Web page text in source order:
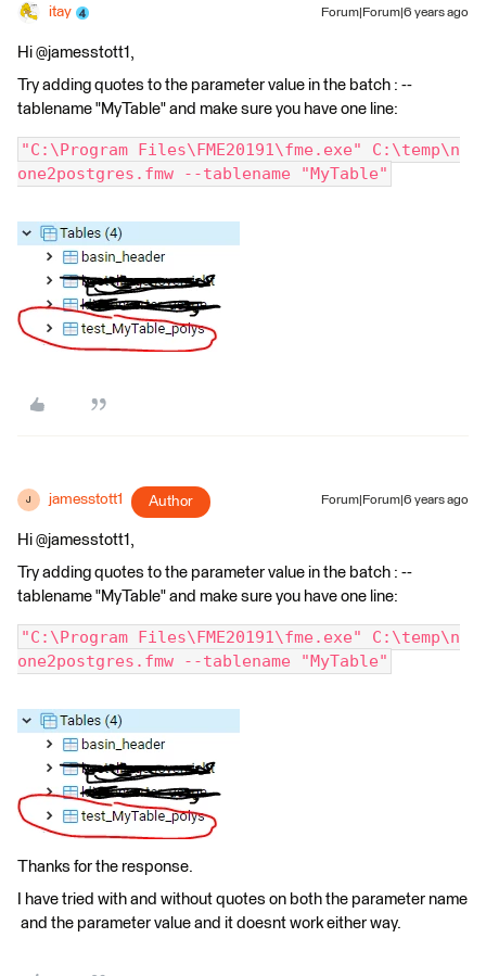
itay Forum|Forum|6 years ago
Hi @jamesstott1,
Try adding quotes to the parameter value in the batch : --
tablename "MyTable" and make sure you have one line:
"C:\Program Files\FME20191\fme.exe" C:\temp\n
one2postgres.fmw --tablename "MyTable"
J jamesstott1 Author Forum|Forum|6 years ago
Hi @jamesstott1,
Try adding quotes to the parameter value in the batch : --
tablename "MyTable" and make sure you have one line:
"C:\Program Files\FME20191\fme.exe" C:\temp\n
one2postgres.fmw --tablename "MyTable"
Thanks for the response.
I have tried with and without quotes on both the parameter name
and the parameter value and it doesnt work either way.